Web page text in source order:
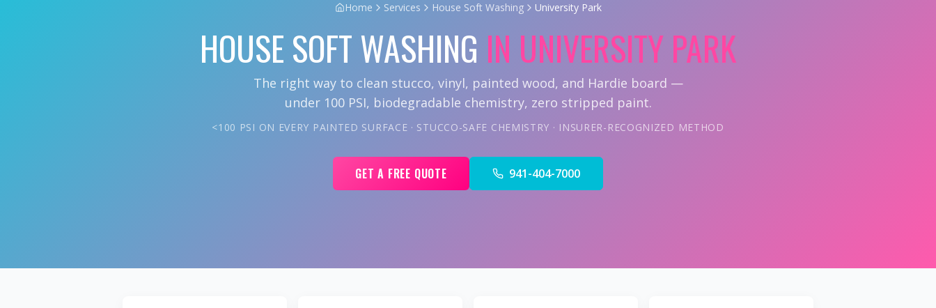
Home Services House Soft Washing University Park
HOUSE SOFT WASHING IN UNIVERSITY PARK
The right way to clean stucco, vinyl, painted wood, and Hardie board —
under 100 PSI, biodegradable chemistry, zero stripped paint.
<100 PSI ON EVERY PAINTED SURFACE · STUCCO-SAFE CHEMISTRY · INSURER-RECOGNIZED METHOD
GET A FREE QUOTE 941-404-7000